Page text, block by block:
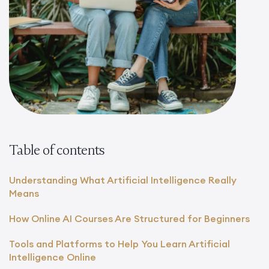
Table of contents
Understanding What Artificial Intelligence Really
Means
How Online AI Courses Are Structured for Beginners
Tools and Platforms to Help You Learn Artificial
Intelligence Online